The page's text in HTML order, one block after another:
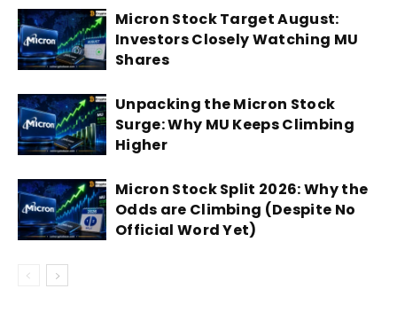
Micron Stock Target August:
Investors Closely Watching MU
Shares
Unpacking the Micron Stock
Surge: Why MU Keeps Climbing
Higher
Micron Stock Split 2026: Why the
Odds are Climbing (Despite No
Official Word Yet)